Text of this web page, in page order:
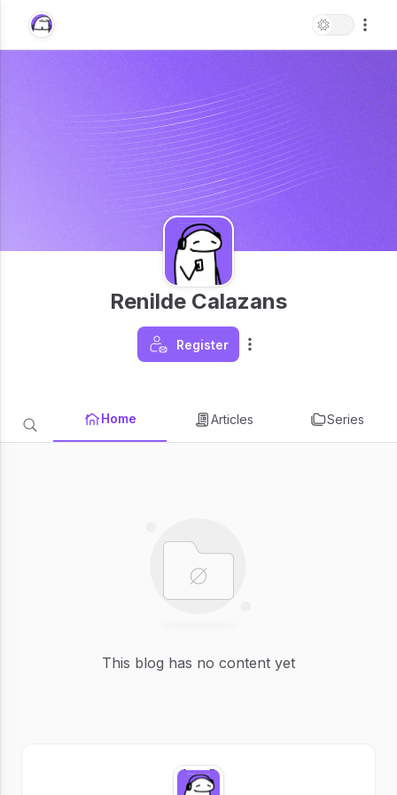
Renilde Calazans
Register
Home Articles Series
This blog has no content yet